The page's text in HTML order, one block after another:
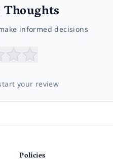
informed decisions
your review